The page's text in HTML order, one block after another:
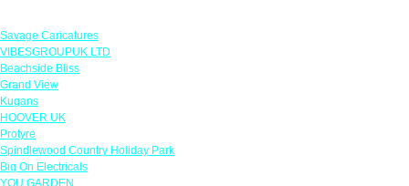
Savage Caricatures
VIBESGROUPUK LTD
Beachside Bliss
Grand View
Kugans
HOOVER UK
Protyre
Spindlewood Country Holiday Park
Big On Electricals
YOU GARDEN